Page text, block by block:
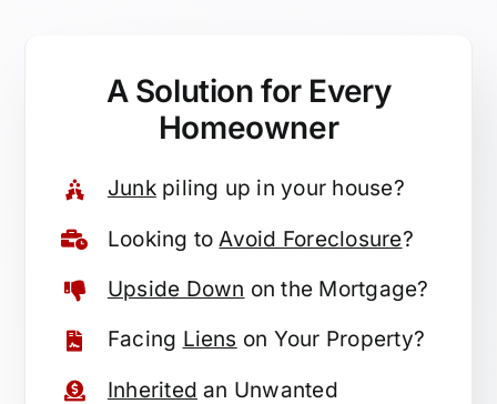
A Solution for Every
Homeowner
Junkpiling up in your house?
Looking toAvoid Foreclosure?
Upside Down on the Mortgage?
Facing Liens on Your Property?
Inherited an Unwanted